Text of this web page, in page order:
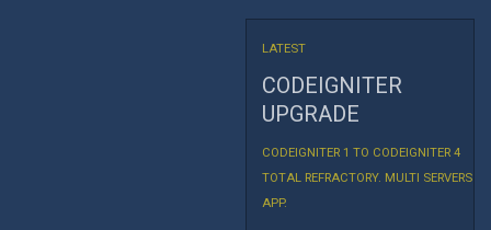
LATEST
CODEIGNITER
UPGRADE
CODEIGNITER 1 TO CODEIGNITER 4
TOTAL REFRACTORY. MULTI SERVERS
APP.